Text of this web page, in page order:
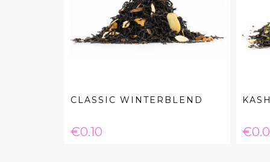
CLASSIC WINTERBLEND
Price
€0.10